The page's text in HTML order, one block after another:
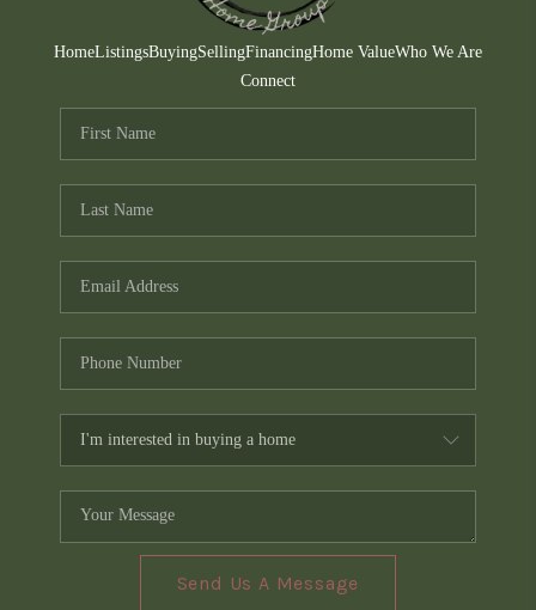
CONNECT
TOP AREAS
HomeListingsBuyingSellingFinancingHome ValueWho We Are
Connect
Send Us A Message